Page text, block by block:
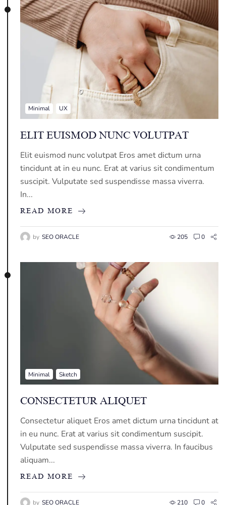
Minimal UX
ELIT EUISMOD NUNC VOLUTPAT
Elit euismod nunc volutpat Eros amet dictum urna
tincidunt at in eu nunc. Erat at varius sit condimentum
suscipit. Vulputate sed suspendisse massa viverra.
In...
READ MORE
by SEO ORACLE 205 0
Minimal Sketch
CONSECTETUR ALIQUET
Consectetur aliquet Eros amet dictum urna tincidunt at
in eu nunc. Erat at varius sit condimentum suscipit.
Vulputate sed suspendisse massa viverra. In faucibus
aliquam...
READ MORE
by SEO ORACLE 210 0